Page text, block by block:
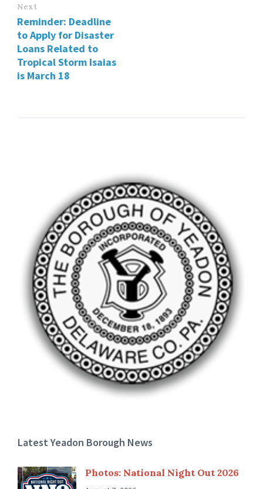
Next
Reminder: Deadline
to Apply for Disaster
Loans Related to
Tropical Storm Isaias
is March 18
Latest Yeadon Borough News
Photos: National Night Out 2026